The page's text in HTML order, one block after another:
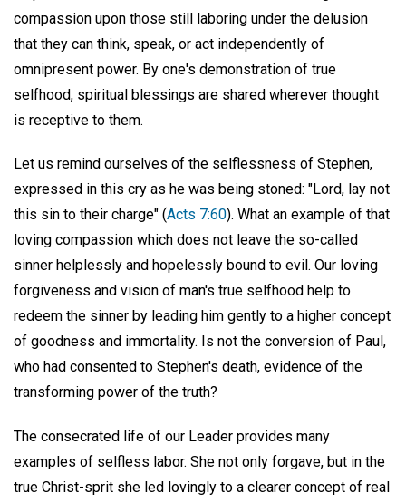
compassion upon those still laboring under the delusion
that they can think, speak, or act independently of
omnipresent power. By one's demonstration of true
selfhood, spiritual blessings are shared wherever thought
is receptive to them.
Let us remind ourselves of the selflessness of Stephen,
expressed in this cry as he was being stoned: "Lord, lay not
this sin to their charge" (Acts 7:60). What an example of that
loving compassion which does not leave the so-called
sinner helplessly and hopelessly bound to evil. Our loving
forgiveness and vision of man's true selfhood help to
redeem the sinner by leading him gently to a higher concept
of goodness and immortality. Is not the conversion of Paul,
who had consented to Stephen's death, evidence of the
transforming power of the truth?
The consecrated life of our Leader provides many
examples of selfless labor. She not only forgave, but in the
true Christ-sprit she led lovingly to a clearer concept of real